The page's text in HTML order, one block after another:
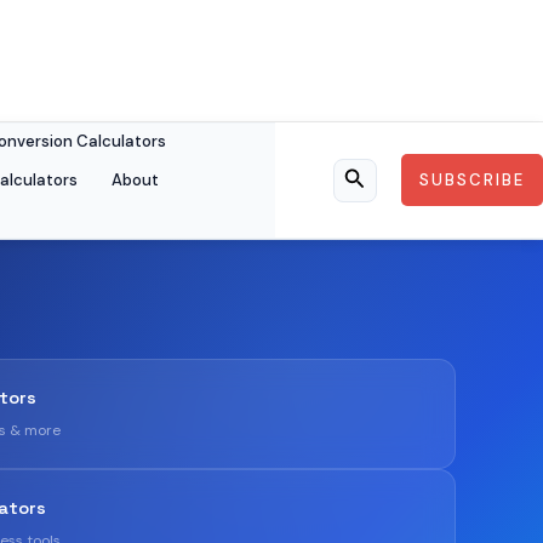
Calculators
About SearchSUBSCRIBE
& more